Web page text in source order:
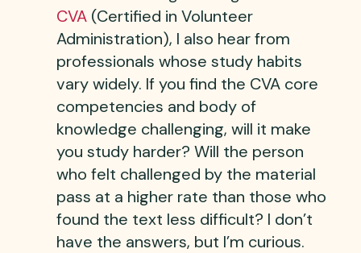
CVA (Certified in Volunteer
Administration), I also hear from
professionals whose study habits
vary widely. If you find the CVA core
competencies and body of
knowledge challenging, will it make
you study harder? Will the person
who felt challenged by the material
pass at a higher rate than those who
found the text less difficult? I don’t
have the answers, but I’m curious.